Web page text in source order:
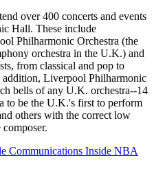
over 400 concerts and events
Hall. These include
Philharmonic Orchestra (the
orchestra in the U.K.) and
from classical and pop to
Liverpool Philharmonic
bells of any U.K. orchestra--14
to be the U.K.'s first to perform
others with the correct low
Communications Inside NBA